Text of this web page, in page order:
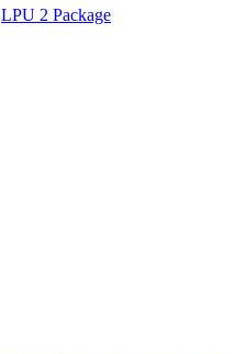
LPU 2 Package